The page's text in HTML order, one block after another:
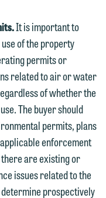
It is important to
of the property
permits or
related to air or water
of whether the
The buyer should
permits, plans
enforcement
are existing or
issues related to the
prospectively